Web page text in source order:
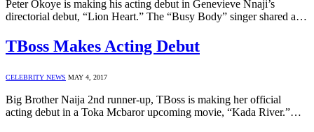
Peter Okoye is making his acting debut in Genevieve Nnaji’s
directorial debut, “Lion Heart.” The “Busy Body” singer shared a…
TBoss Makes Acting Debut
CELEBRITY NEWS MAY 4, 2017
Big Brother Naija 2nd runner-up, TBoss is making her official
acting debut in a Toka Mcbaror upcoming movie, “Kada River.”…